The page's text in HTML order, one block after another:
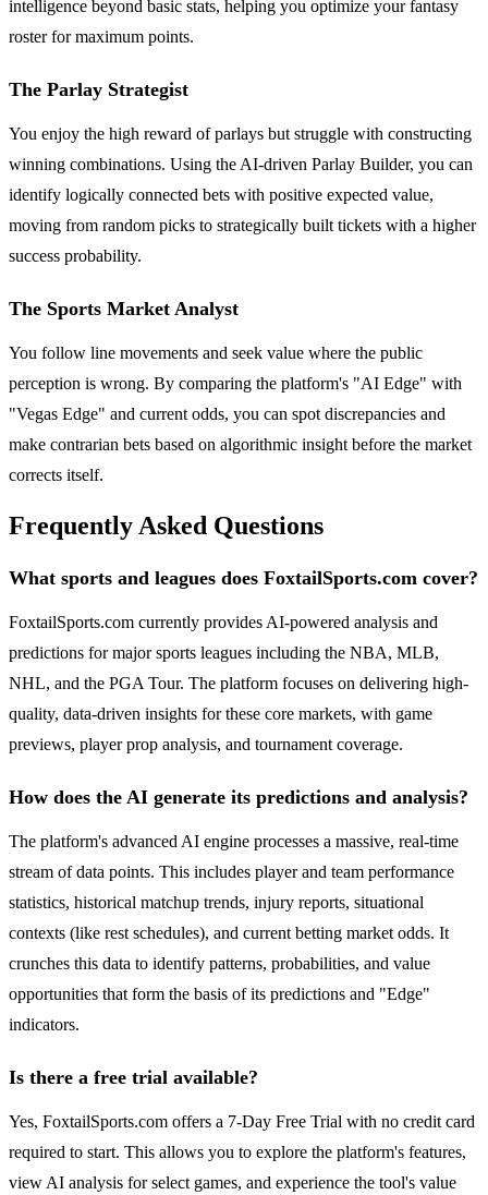
intelligence beyond basic stats, helping you optimize your fantasy
roster for maximum points.
The Parlay Strategist
You enjoy the high reward of parlays but struggle with constructing
winning combinations. Using the AI-driven Parlay Builder, you can
identify logically connected bets with positive expected value,
moving from random picks to strategically built tickets with a higher
success probability.
The Sports Market Analyst
You follow line movements and seek value where the public
perception is wrong. By comparing the platform's "AI Edge" with
"Vegas Edge" and current odds, you can spot discrepancies and
make contrarian bets based on algorithmic insight before the market
corrects itself.
Frequently Asked Questions
What sports and leagues does FoxtailSports.com cover?
FoxtailSports.com currently provides AI-powered analysis and
predictions for major sports leagues including the NBA, MLB,
NHL, and the PGA Tour. The platform focuses on delivering high-
quality, data-driven insights for these core markets, with game
previews, player prop analysis, and tournament coverage.
How does the AI generate its predictions and analysis?
The platform's advanced AI engine processes a massive, real-time
stream of data points. This includes player and team performance
statistics, historical matchup trends, injury reports, situational
contexts (like rest schedules), and current betting market odds. It
crunches this data to identify patterns, probabilities, and value
opportunities that form the basis of its predictions and "Edge"
indicators.
Is there a free trial available?
Yes, FoxtailSports.com offers a 7-Day Free Trial with no credit card
required to start. This allows you to explore the platform's features,
view AI analysis for select games, and experience the tool's value